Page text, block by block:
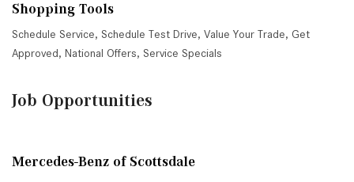
Shopping Tools
Schedule Service, Schedule Test Drive, Value Your Trade, Get
Approved, National Offers, Service Specials
Job Opportunities
Mercedes-Benz of Scottsdale